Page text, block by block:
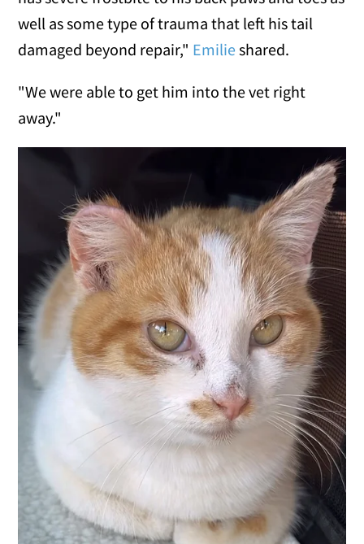
well as some type of trauma that left his tail
damaged beyond repair," Emilieshared.
"We were able to get him into the vet right
away."